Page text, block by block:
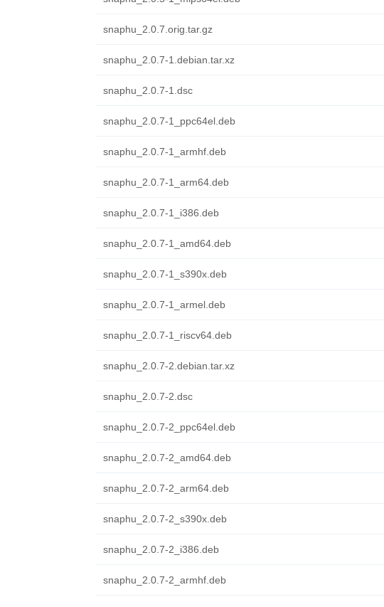
snaphu_2.0.7.orig.tar.gz
snaphu_2.0.7-1.debian.tar.xz
snaphu_2.0.7-1.dsc
snaphu_2.0.7-1_ppc64el.deb
snaphu_2.0.7-1_armhf.deb
snaphu_2.0.7-1_arm64.deb
snaphu_2.0.7-1_i386.deb
snaphu_2.0.7-1_amd64.deb
snaphu_2.0.7-1_s390x.deb
snaphu_2.0.7-1_armel.deb
snaphu_2.0.7-1_riscv64.deb
snaphu_2.0.7-2.debian.tar.xz
snaphu_2.0.7-2.dsc
snaphu_2.0.7-2_ppc64el.deb
snaphu_2.0.7-2_amd64.deb
snaphu_2.0.7-2_arm64.deb
snaphu_2.0.7-2_s390x.deb
snaphu_2.0.7-2_i386.deb
snaphu_2.0.7-2_armhf.deb